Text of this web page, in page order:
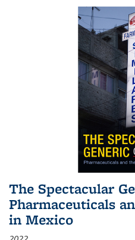
The Spectacular
Pharmaceuticals
in Mexico